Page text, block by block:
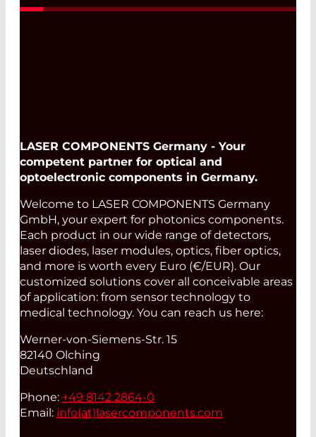
LASER COMPONENTS Germany - Your
competent partner for optical and
optoelectronic components in Germany.
Welcome to LASER COMPONENTS Germany
GmbH, your expert for photonics components.
Each product in our wide range of detectors,
laser diodes, laser modules, optics, fiber optics,
and more is worth every Euro (€/EUR). Our
customized solutions cover all conceivable areas
of application: from sensor technology to
medical technology. You can reach us here:
Werner-von-Siemens-Str. 15
82140 Olching
Deutschland
Phone: +49 8142 2864-0
Email: info(at)lasercomponents.com